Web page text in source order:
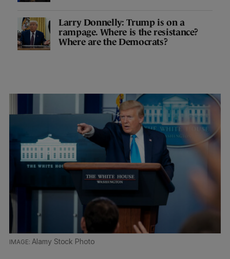
Larry Donnelly: Trump is on a
rampage. Where is the resistance?
Where are the Democrats?
Alamy Stock Photo